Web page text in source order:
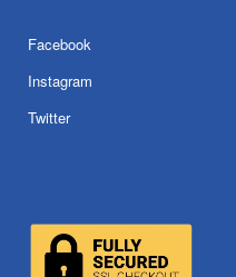
Facebook
Instagram
Twitter